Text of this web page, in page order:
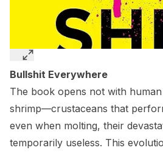
Bullshit Everywhere
The book opens not with
shrimp—crustaceans that
even when molting, their
temporarily useless. This